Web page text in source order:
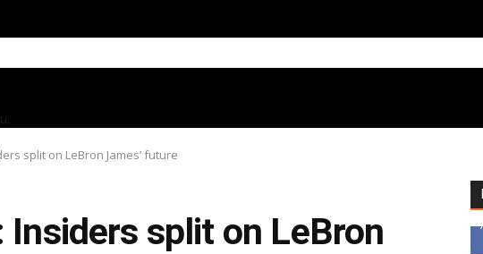
split on LeBron James’ future
Insiders split on LeBron